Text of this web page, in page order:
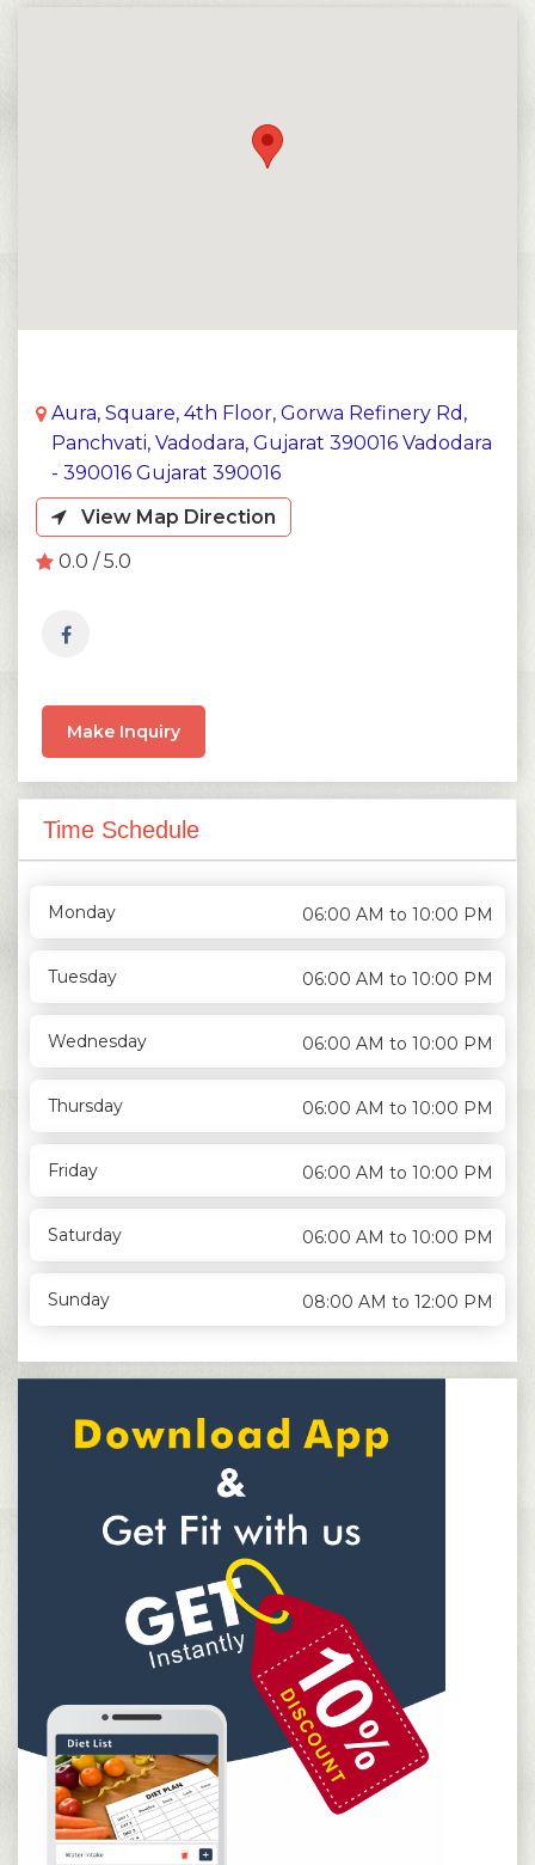
Aura, Square, 4th Floor, Gorwa Refinery Rd,
Panchvati, Vadodara, Gujarat 390016 Vadodara
- 390016 Gujarat 390016
View Map Direction
0.0 / 5.0
Make Inquiry
Time Schedule
Monday 06:00 AM to 10:00 PM
Tuesday 06:00 AM to 10:00 PM
Wednesday 06:00 AM to 10:00 PM
Thursday 06:00 AM to 10:00 PM
Friday 06:00 AM to 10:00 PM
Saturday 06:00 AM to 10:00 PM
Sunday 08:00 AM to 12:00 PM